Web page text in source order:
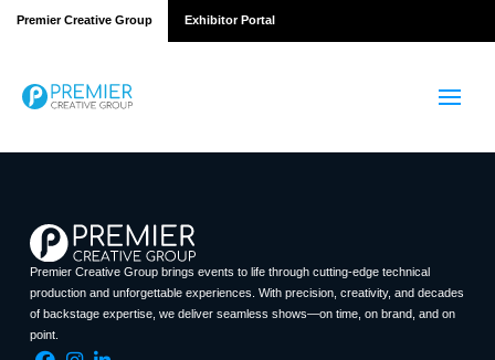
Premier Creative Group Exhibitor Portal
Premier Creative Group brings events to life through cutting-edge technical
production and unforgettable experiences. With precision, creativity, and decades
of backstage expertise, we deliver seamless shows—on time, on brand, and on
point.